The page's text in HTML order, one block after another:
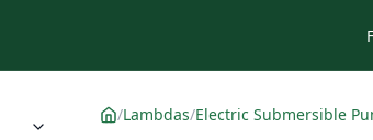
/Lambdas/Electric Submersible